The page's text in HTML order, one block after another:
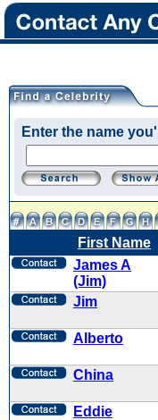
Enter the name
First Name
James A
(Jim)
Jim
Alberto
China
Eddie